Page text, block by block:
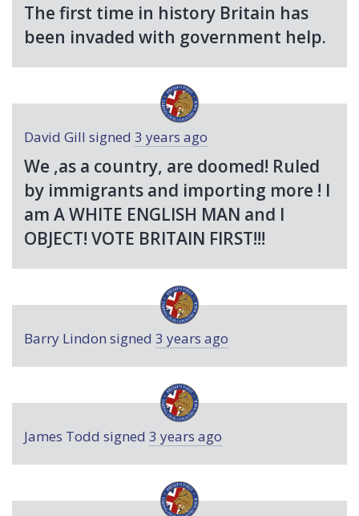
The first time in history Britain has
been invaded with government help.
David Gill signed 3 years ago
We ,as a country, are doomed! Ruled
by immigrants and importing more ! I
am AWHITE ENGLISH MAN and I
OBJECT! VOTE BRITAIN FIRST!!!
Barry Lindon signed 3 years ago
James Todd signed 3 years ago